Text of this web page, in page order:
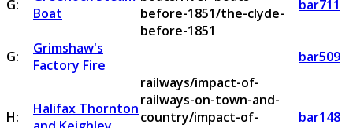
G:
Boat
before-1851/the-clyde-
before-1851
bar711
G:
Grimshaw's
Factory Fire
bar509
H:
Halifax Thornton
railways/impact-of-
railways-on-town-and-
country/impact-of-
bar148